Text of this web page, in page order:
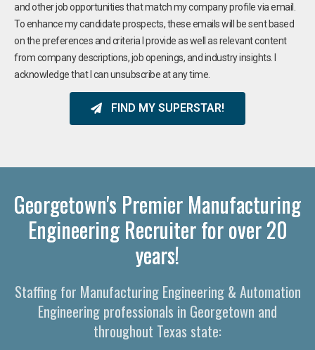
and other job opportunities that match my company profile via email.
To enhance my candidate prospects, these emails will be sent based
on the preferences and criteria I provide as well as relevant content
from company descriptions, job openings, and industry insights. I
acknowledge that I can unsubscribe at any time.
FIND MY SUPERSTAR!
Georgetown's Premier Manufacturing
Engineering Recruiter for over 20
years!
Staffing for Manufacturing Engineering & Automation
Engineering professionals in Georgetown and
throughout Texas state: